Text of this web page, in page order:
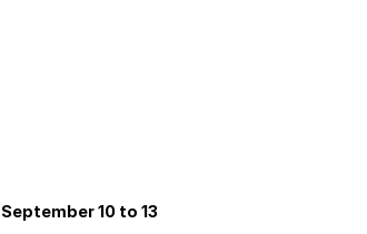
September 10 to 13